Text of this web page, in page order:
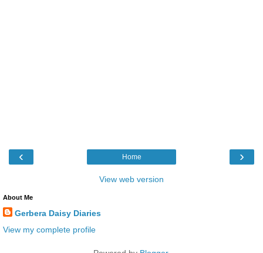
‹ ›
Home
View web version
About Me
Gerbera Daisy Diaries
View my complete profile